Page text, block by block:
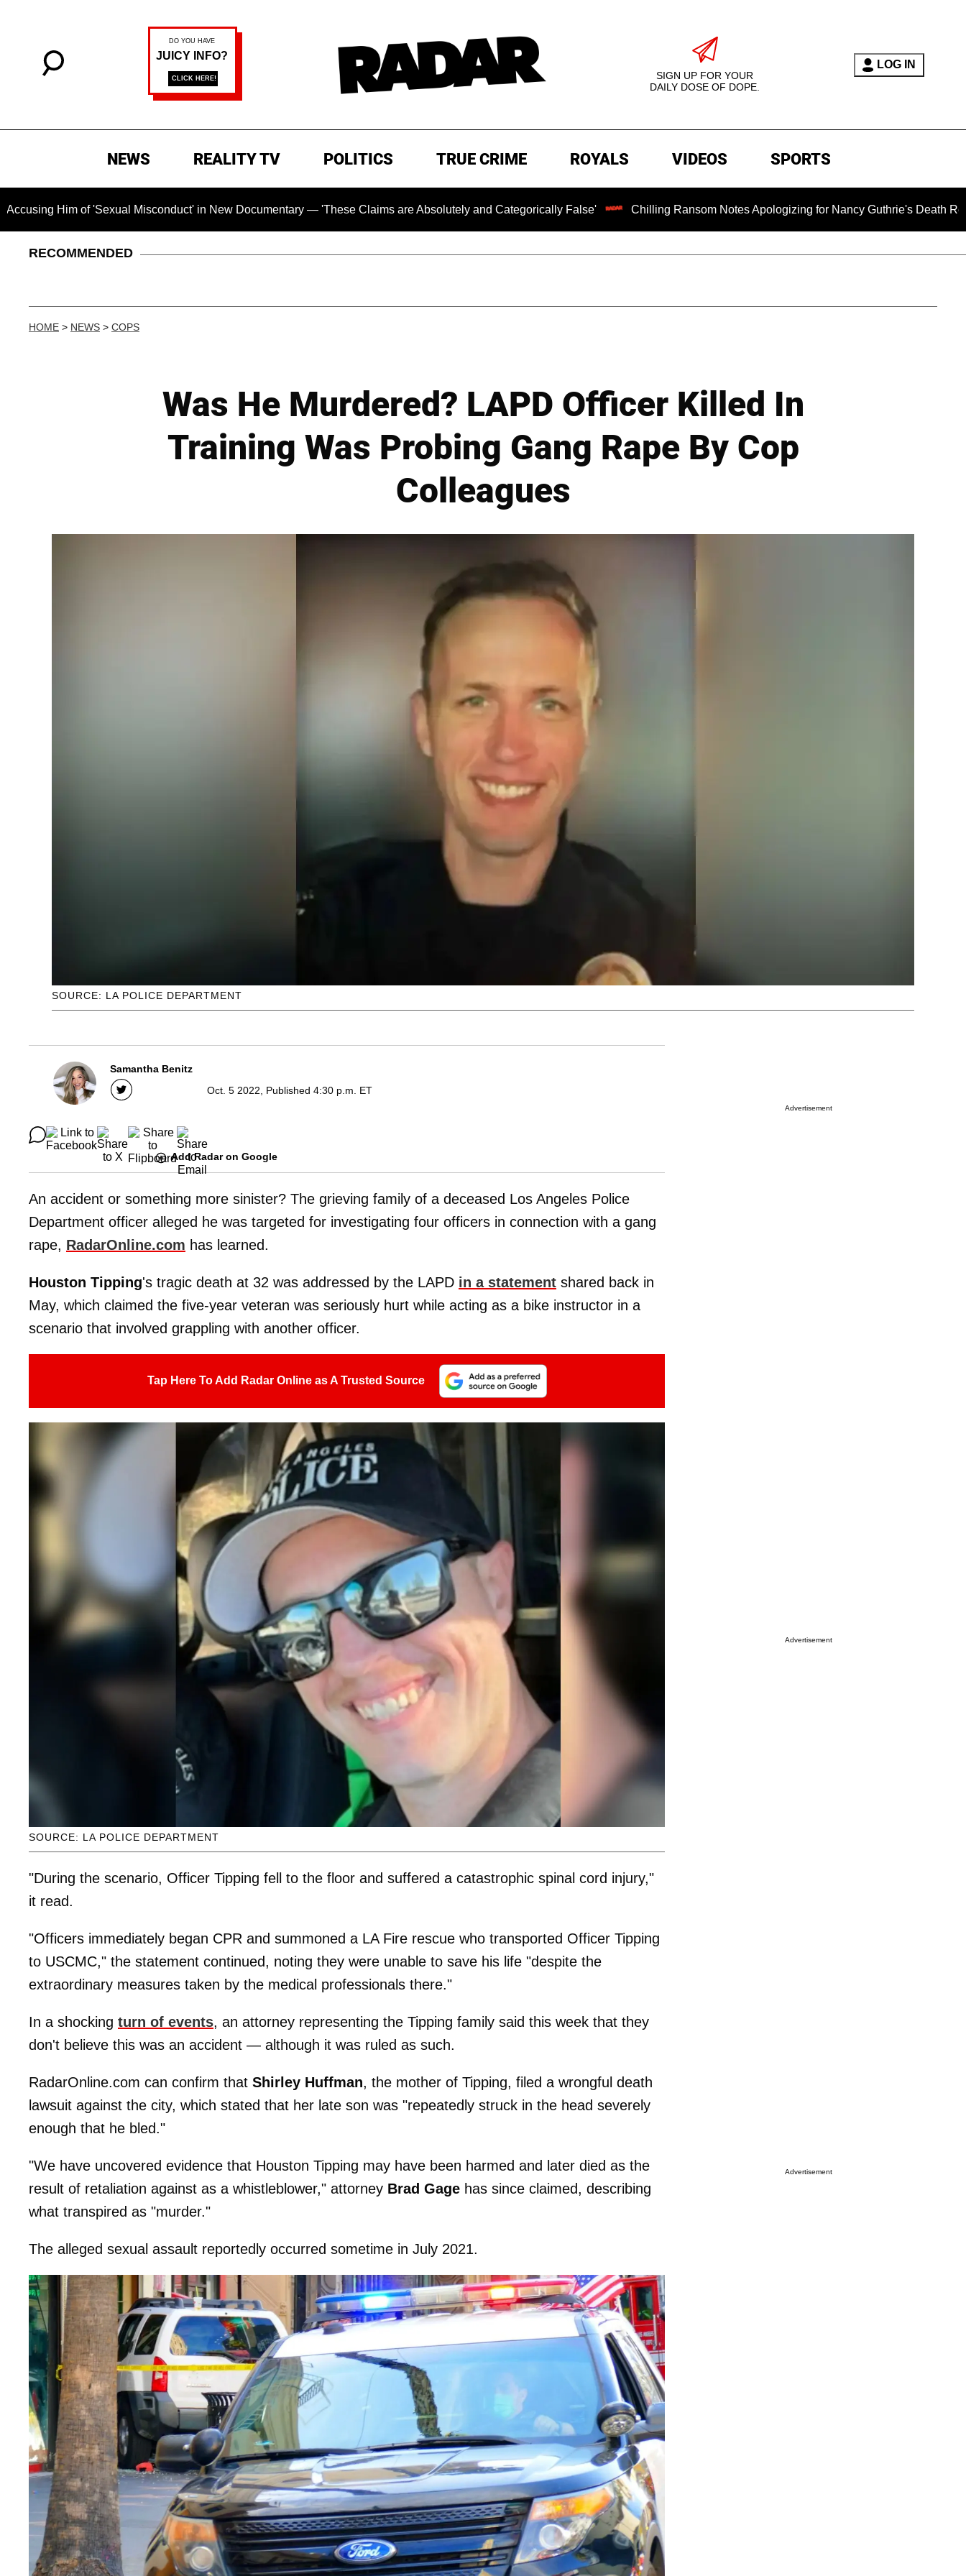
SIGN UP FOR YOUR
DAILY DOSE OF DOPE.
LOG IN
NEWS REALITY TV POLITICS TRUE CRIME ROYALS VIDEOS SPORTS
of 'Sexual Misconduct' in New Documentary — 'These Claims are Absolutely and Categorically False' Chilling Ransom Notes Apologizing for Nancy Guthrie's Death Released for
RECOMMENDED
HOME > NEWS > COPS
Was He Murdered? LAPD Officer Killed In
Training Was Probing Gang Rape By Cop
Colleagues
SOURCE: LA POLICE DEPARTMENT
Samantha Benitz
Oct. 5 2022, Published 4:30 p.m. ET
Add Radar on Google
An accident or something more sinister? The grieving family of a deceased Los Angeles Police
Department officer alleged he was targeted for investigating four officers in connection with a gang
rape, RadarOnline.com has learned.
Houston Tipping's tragic death at 32 was addressed by the LAPD in a statement shared back in
May, which claimed the five-year veteran was seriously hurt while acting as a bike instructor in a
scenario that involved grappling with another officer.
Tap Here To Add Radar Online as A Trusted Source
SOURCE: LA POLICE DEPARTMENT
"During the scenario, Officer Tipping fell to the floor and suffered a catastrophic spinal cord injury,"
it read.
"Officers immediately began CPR and summoned a LA Fire rescue who transported Officer Tipping
to USCMC," the statement continued, noting they were unable to save his life "despite the
extraordinary measures taken by the medical professionals there."
In a shocking turn of events, an attorney representing the Tipping family said this week that they
don't believe this was an accident — although it was ruled as such.
RadarOnline.com can confirm that Shirley Huffman, the mother of Tipping, filed a wrongful death
lawsuit against the city, which stated that her late son was "repeatedly struck in the head severely
enough that he bled."
"We have uncovered evidence that Houston Tipping may have been harmed and later died as the
result of retaliation against as a whistleblower," attorney Brad Gage has since claimed, describing
what transpired as "murder."
The alleged sexual assault reportedly occurred sometime in July 2021.
Advertisement
Advertisement
Advertisement